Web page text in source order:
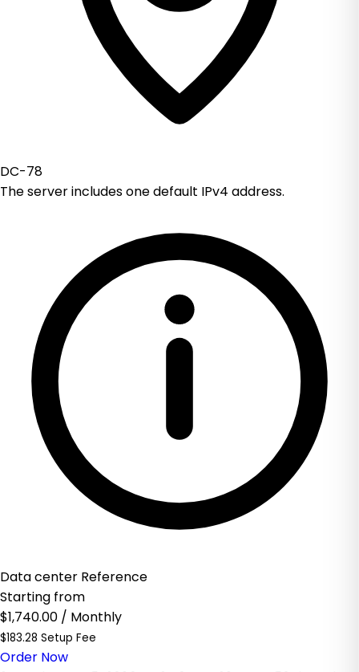
DC-78
The server includes one default IPv4 address.
Data center Reference
Starting from
$1,740.00 / Monthly
$183.28 Setup Fee
Order Now